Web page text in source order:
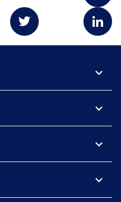
expand_more
expand_more
expand_more
expand_more